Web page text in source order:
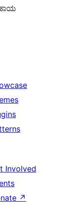
Involved
↗